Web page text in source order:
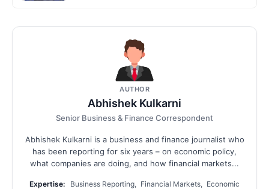
AUTHOR
Abhishek Kulkarni
Senior Business & Finance Correspondent
Abhishek Kulkarni is a business and finance journalist who
has been reporting for six years – on economic policy,
what companies are doing, and how financial markets...
Expertise:
Business Reporting, Financial Markets, Economic